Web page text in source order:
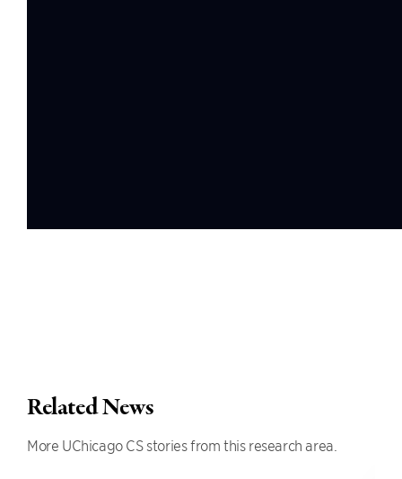
Related News
More UChicago CS stories from this research area.